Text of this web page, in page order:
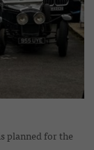
planned for the